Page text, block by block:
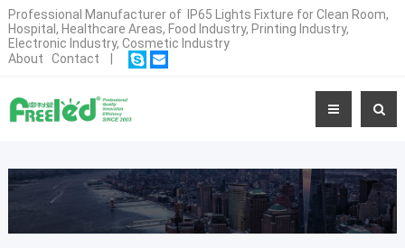
Professional Manufacturer of IP65 Lights Fixture for Clean Room,
Hospital, Healthcare Areas, Food Industry, Printing Industry,
Electronic Industry, Cosmetic Industry
About
Contact